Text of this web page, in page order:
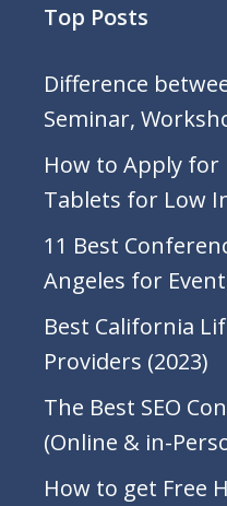
Top Posts
Difference
Seminar,
How to Apply for
Tablets for Low
11 Best
Angeles for
Best California
Providers (2023)
The Best SEO
(Online & in-
How to get Free